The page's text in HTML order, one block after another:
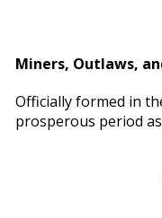
Miners, Outlaws,
Officially formed in
prosperous period